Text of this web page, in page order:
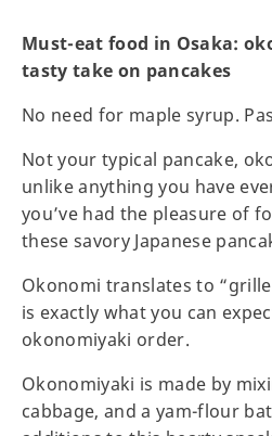
Must-eat food in Osaka:
tasty take on pancakes
No need for maple syrup.
Not your typical pancake,
unlike anything you have
you’ve had the pleasure of
these savory Japanese
Okonomi translates to
is exactly what you can
okonomiyaki order.
Okonomiyaki is made by
cabbage, and a yam-flour